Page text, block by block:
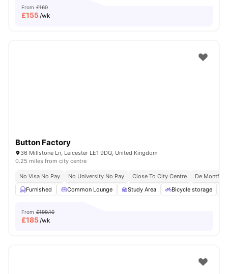
From £160
£155/wk
Button Factory
36 Millstone Ln, Leicester LE1 9DQ, United Kingdom
0.25 miles from city centre
No Visa No Pay No University No Pay Close To City Centre
De
Furnished
Common Lounge Study Area Bicycle storage
From £199.10
£185/wk